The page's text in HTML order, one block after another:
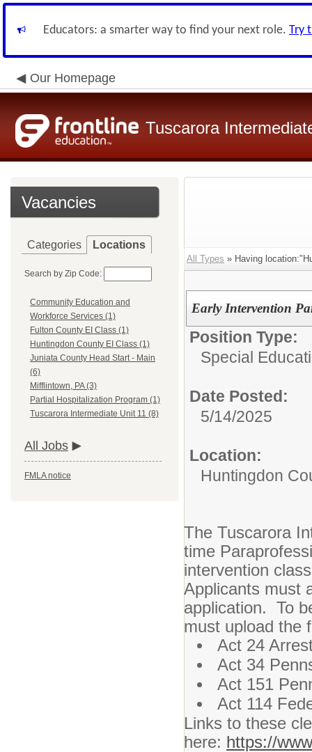
Educators: a smarter way to find your next role. Try
Our Homepage
Tuscarora
Vacancies
Categories Locations
Search by Zip Code:
Community Education and
Workforce Services (1)
Fulton County EI Class (1)
Huntingdon County EI Class (1)
Juniata County Head Start - Main
(6)
Mifflintown, PA (3)
Partial Hospitalization Program (1)
Tuscarora Intermediate Unit 11 (8)
All Jobs
FMLA notice
All Types » Having
Early Intervention
Position Type:
Special
Date Posted:
5/14/2025
Location:
Huntingdon
The Tuscarora
time
intervention
Applicants must
application. To
must upload the
Act 24
Act 34
Act 151
Act 114
Links to these
here: https://